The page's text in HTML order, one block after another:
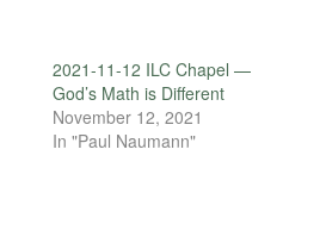
2021-11-12 ILC Chapel —
God’s Math is Different
November 12, 2021
In "Paul Naumann"